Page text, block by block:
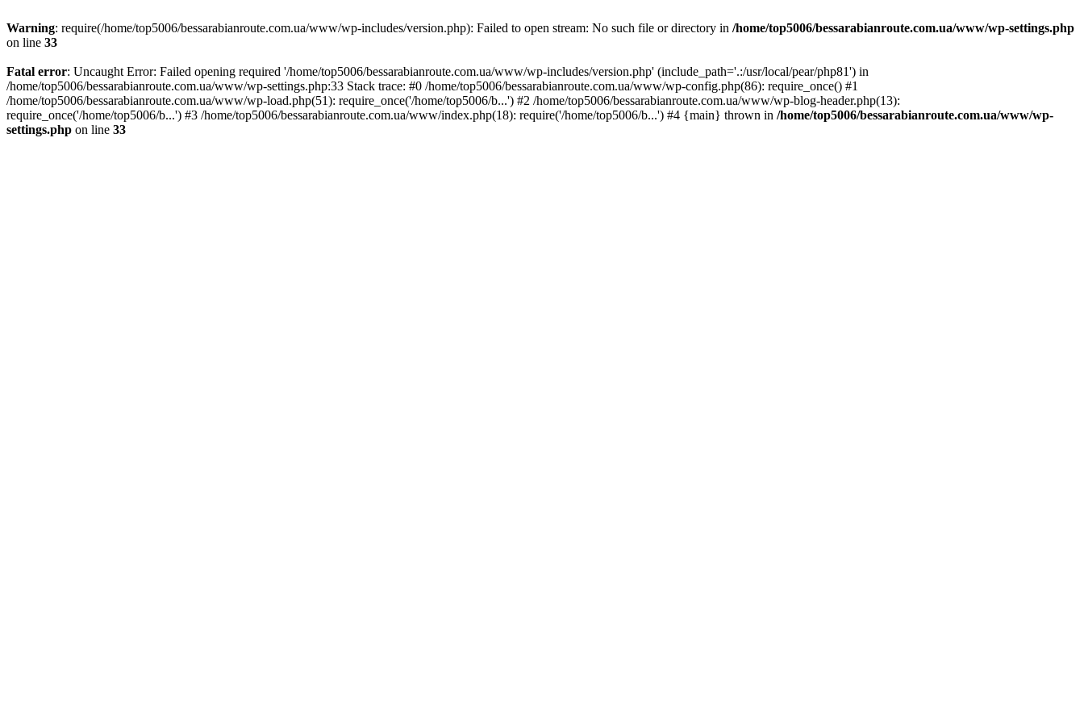
Warning: require(/home/top5006/bessarabianroute.com.ua/www/wp-includes/version.php): Failed to open stream: No such file or directory in /home/top5006/bessarabianroute.com.ua/www/wp-settings.php
on line 33
Fatal error: Uncaught Error: Failed opening required '/home/top5006/bessarabianroute.com.ua/www/wp-includes/version.php' (include_path='.:/usr/local/pear/php81') in
/home/top5006/bessarabianroute.com.ua/www/wp-settings.php:33 Stack trace: #0 /home/top5006/bessarabianroute.com.ua/www/wp-config.php(86): require_once() #1
/home/top5006/bessarabianroute.com.ua/www/wp-load.php(51): require_once('/home/top5006/b...') #2 /home/top5006/bessarabianroute.com.ua/www/wp-blog-header.php(13):
require_once('/home/top5006/b...') #3 /home/top5006/bessarabianroute.com.ua/www/index.php(18): require('/home/top5006/b...') #4 {main} thrown in /home/top5006/bessarabianroute.com.ua/www/wp-
settings.php on line 33